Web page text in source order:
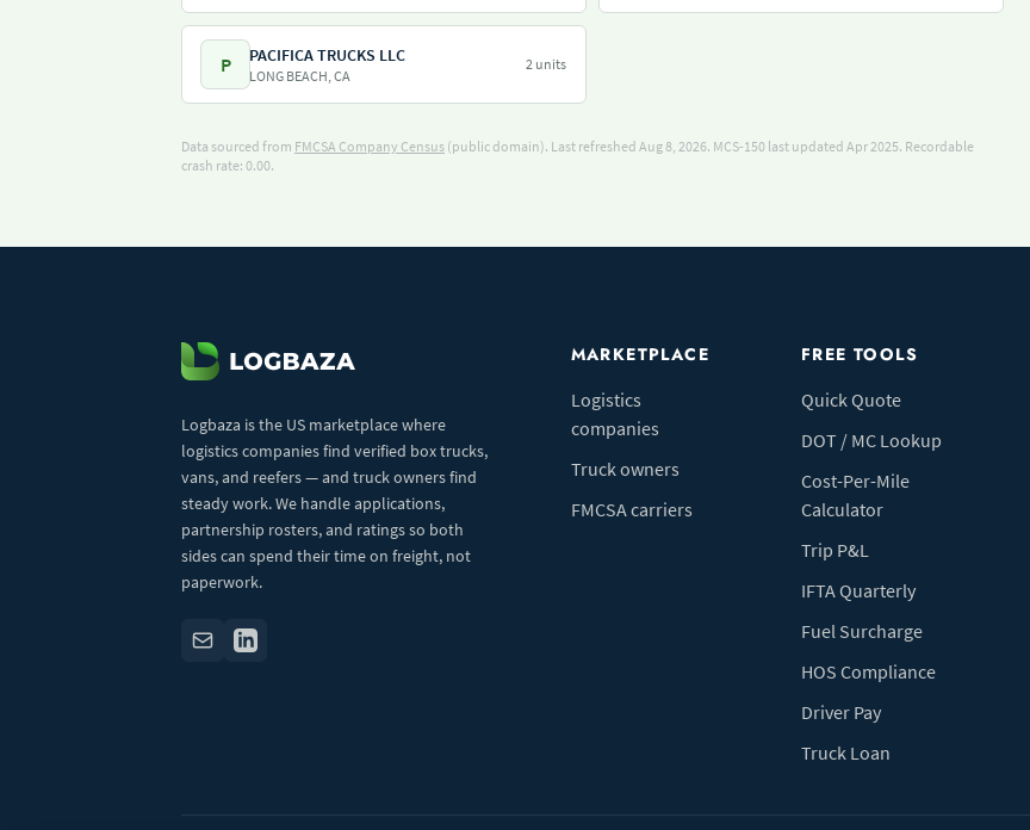
P PACIFICA TRUCKS LLC
LONG BEACH, CA
2 units
Data sourced from FMCSA Company Census (public domain). Last refreshed Aug 8, 2026. MCS-150 last updated Apr 2025. Recordable
crash rate: 0.00.
Logbaza is the US marketplace where
logistics companies find verified box trucks,
vans, and reefers — and truck owners find
steady work. We handle applications,
partnership rosters, and ratings so both
sides can spend their time on freight, not
paperwork.
MARKETPLACE
Logistics
companies
Truck owners
FMCSA carriers
FREE TOOLS
Quick Quote
DOT / MC Lookup
Cost-Per-Mile
Calculator
Trip P&L
IFTA Quarterly
Fuel Surcharge
HOS Compliance
Driver Pay
Truck Loan